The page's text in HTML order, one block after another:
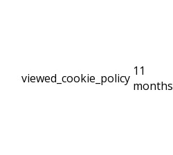
viewed_cookie_policy 11
months